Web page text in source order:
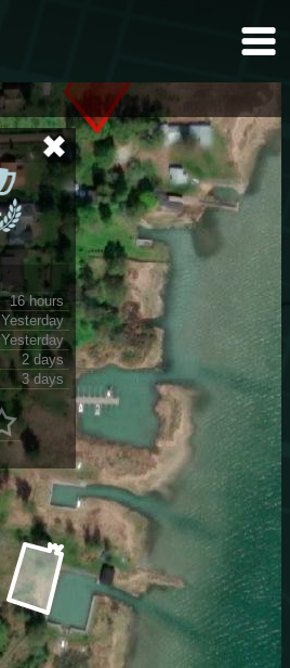
16 hours
Yesterday
Yesterday
2 days
3 days